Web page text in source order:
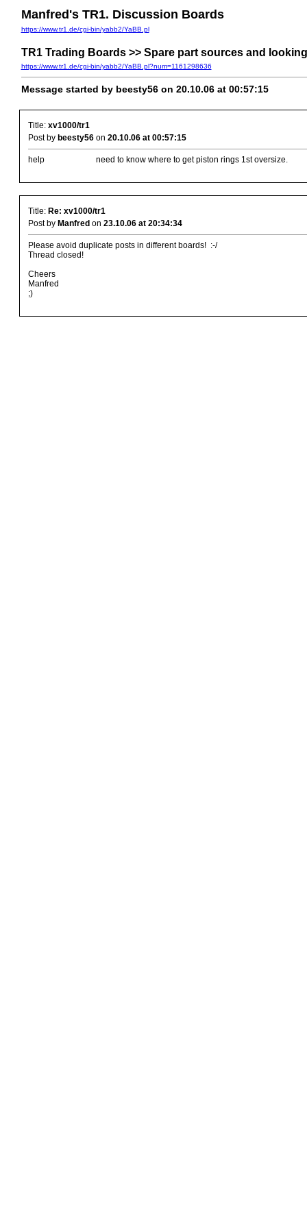
Manfred's TR1. Discussion Boards
https://www.tr1.de/cgi-bin/yabb2/YaBB.pl
TR1 Trading Boards >> Spare part sources and
https://www.tr1.de/cgi-bin/yabb2/YaBB.pl?num=1161298636
Message started by beesty56 on 20.10.06 at 00:57:15
Title: xv1000/tr1
Post by beesty56on 20.10.06 at 00:57:15
help need to know where to get piston rings 1st oversize.
Title: Re: xv1000/tr1
Post by Manfred on 23.10.06 at 20:34:34
Please avoid duplicate posts in different boards! :-/
Thread closed!
Cheers
Manfred
;)